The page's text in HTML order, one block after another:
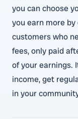
you can choose
you earn more
customers who
fees, only paid
of your earnings.
income, get
in your